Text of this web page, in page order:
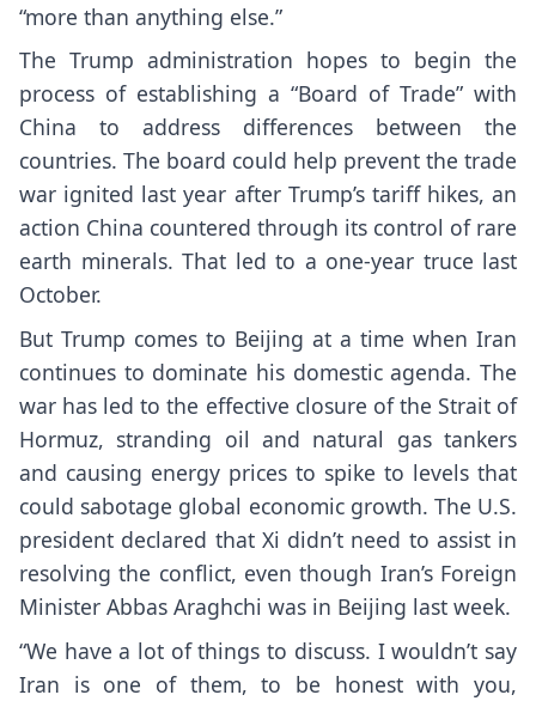
“more than anything else.”
The Trump administration hopes to begin the
process of establishing a “Board of Trade” with
China to address differences between the
countries. The board could help prevent the trade
war ignited last year after Trump’s tariff hikes, an
action China countered through its control of rare
earth minerals. That led to a one-year truce last
October.
But Trump comes to Beijing at a time when Iran
continues to dominate his domestic agenda. The
war has led to the effective closure of the Strait of
Hormuz, stranding oil and natural gas tankers
and causing energy prices to spike to levels that
could sabotage global economic growth. The U.S.
president declared that Xi didn’t need to assist in
resolving the conflict, even though Iran’s Foreign
Minister Abbas Araghchi was in Beijing last week.
“We have a lot of things to discuss. I wouldn’t say
Iran is one of them, to be honest with you,